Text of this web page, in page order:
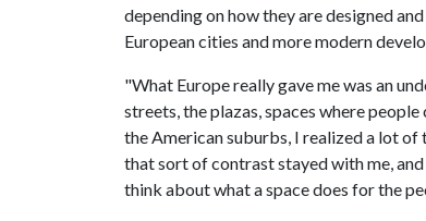
depending on how they are designed
European cities and more modern
"What Europe really gave me was an
streets, the plazas, spaces where
the American suburbs, I realized a lot of
that sort of contrast stayed with me,
think about what a space does for the